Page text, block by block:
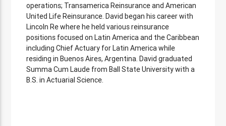
operations; Transamerica Reinsurance and American
United Life Reinsurance. David began his career with
Lincoln Re where he held various reinsurance
positions focused on Latin America and the Caribbean
including Chief Actuary for Latin America while
residing in Buenos Aires, Argentina. David graduated
Summa Cum Laude from Ball State University with a
B.S. in Actuarial Science.